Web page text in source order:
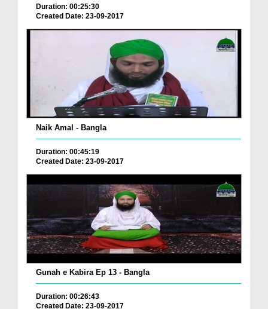
Duration: 00:25:30
Created Date: 23-09-2017
Naik Amal - Bangla
Duration: 00:45:19
Created Date: 23-09-2017
Gunah e Kabira Ep 13 - Bangla
Duration: 00:26:43
Created Date: 23-09-2017